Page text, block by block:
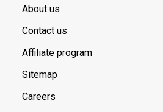
About us
Contact us
Affiliate program
Sitemap
Careers